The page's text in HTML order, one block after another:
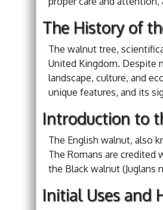
The History of
The walnut tree,
United Kingdom. Despite
landscape, culture, and
unique features, and its
Introduction to
The English walnut, also
The Romans are credited
the Black walnut (Juglans
Initial Uses and